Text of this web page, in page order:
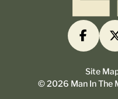
Site
©2026 Man In The